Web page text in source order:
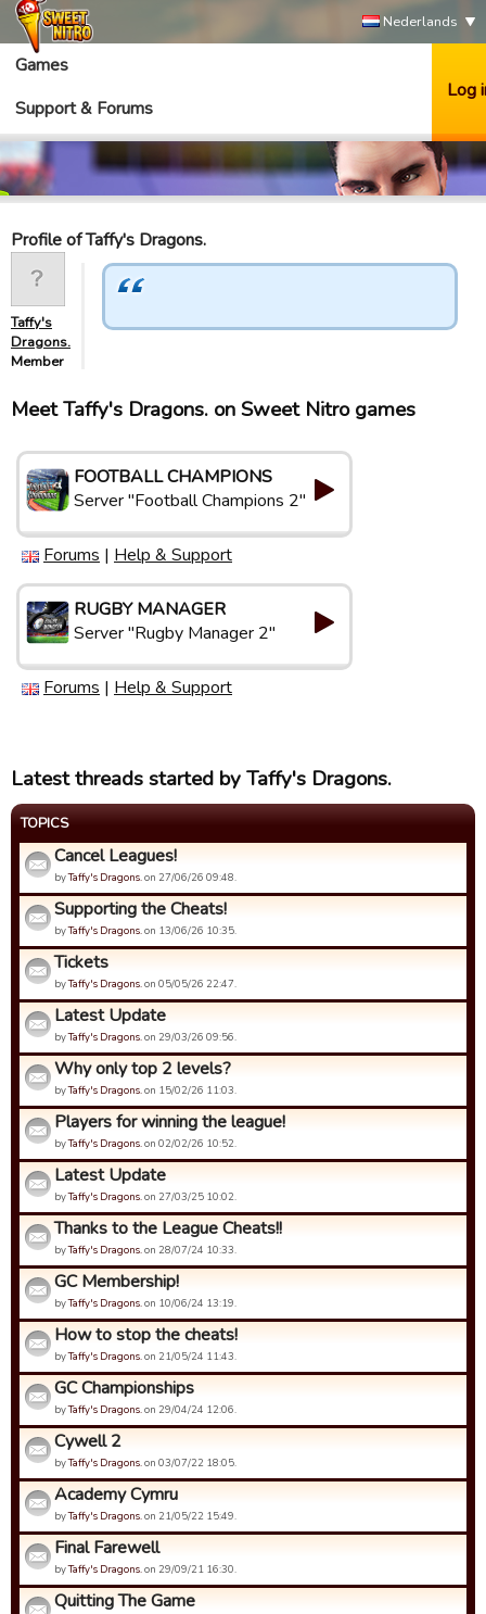
Nederlands
Games
Support & Forums
Log
Profile of Taffy's Dragons.
Taffy's
Dragons.
Member
Meet Taffy's Dragons. on Sweet Nitro games
FOOTBALL CHAMPIONS
Server "Football Champions 2"
Forums | Help & Support
RUGBY MANAGER
Server "Rugby Manager 2"
Forums | Help & Support
Latest threads started by Taffy's Dragons.
TOPICS
Cancel Leagues!
byTaffy's Dragons.on 27/06/26 09:48.
Supporting the Cheats!
byTaffy's Dragons.on 13/06/26 10:35.
Tickets
byTaffy's Dragons.on 05/05/26 22:47.
Latest Update
byTaffy's Dragons.on 29/03/26 09:56.
Why only top 2 levels?
byTaffy's Dragons.on 15/02/26 11:03.
Players for winning the league!
byTaffy's Dragons.on 02/02/26 10:52.
Latest Update
byTaffy's Dragons.on 27/03/25 10:02.
Thanks to the League Cheats!!
byTaffy's Dragons.on 28/07/24 10:33.
GC Membership!
byTaffy's Dragons.on 10/06/24 13:19.
How to stop the cheats!
byTaffy's Dragons.on 21/05/24 11:43.
GC Championships
byTaffy's Dragons.on 29/04/24 12:06.
Cywell 2
byTaffy's Dragons.on 03/07/22 18:05.
Academy Cymru
byTaffy's Dragons.on 21/05/22 15:49.
Final Farewell
byTaffy's Dragons.on 29/09/21 16:30.
Quitting The Game